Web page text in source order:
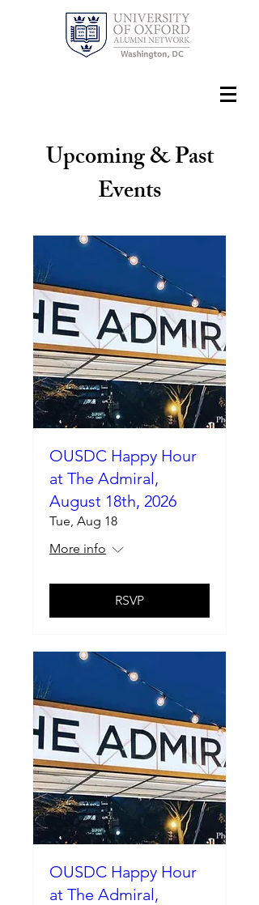
Upcoming & Past
Events
OUSDC Happy Hour
at The Admiral,
August 18th, 2026
Tue, Aug 18
More info
RSVP
OUSDC Happy Hour
at The Admiral,